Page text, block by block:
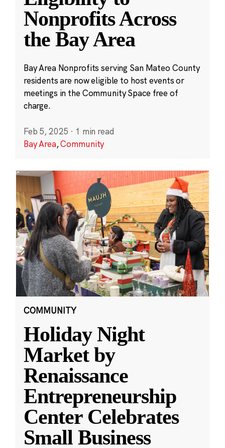
Nonprofits Across
the Bay Area
Bay Area Nonprofits serving San Mateo County
residents are now eligible to host events or
meetings in the Community Space free of
charge.
Feb 5, 2025 · 1 min read
Bay Area,Community
COMMUNITY
Holiday Night
Market by
Renaissance
Entrepreneurship
Center Celebrates
Small Business